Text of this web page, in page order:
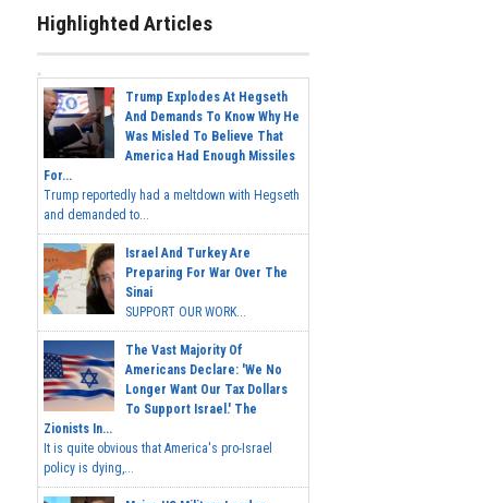
Highlighted Articles
Trump Explodes At Hegseth
And Demands To Know Why He
Was Misled To Believe That
America Had Enough Missiles
For...
Trump reportedly had a meltdown with Hegseth
and demanded to...
Israel And Turkey Are
Preparing For War Over The
Sinai
SUPPORT OUR WORK...
The Vast Majority Of
Americans Declare: 'We No
Longer Want Our Tax Dollars
To Support Israel.' The
Zionists In...
It is quite obvious that America's pro-Israel
policy is dying,...